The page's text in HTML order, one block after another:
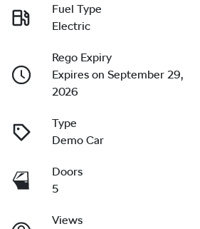
Fuel Type
Electric
Rego Expiry
Expires on September 29,
2026
Type
Demo Car
Doors
5
Views